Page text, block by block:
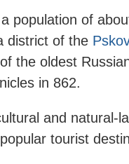
population of
district of the
the oldest
in 862.
and natural-
tourist